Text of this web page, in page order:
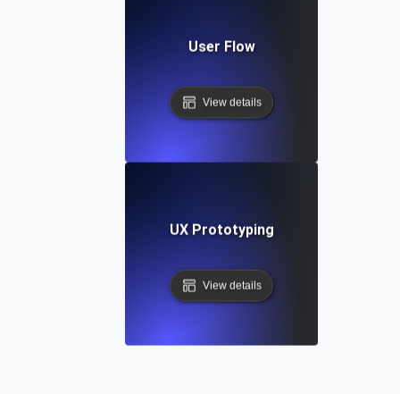
User Flow
View details
UX Prototyping
View details